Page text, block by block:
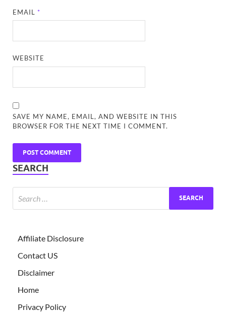
EMAIL *
WEBSITE
SAVE MY NAME, EMAIL, AND WEBSITE IN THIS
BROWSER FOR THE NEXT TIME I COMMENT.
SEARCH
Affiliate Disclosure
Contact US
Disclaimer
Home
Privacy Policy